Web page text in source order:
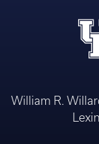
William R.